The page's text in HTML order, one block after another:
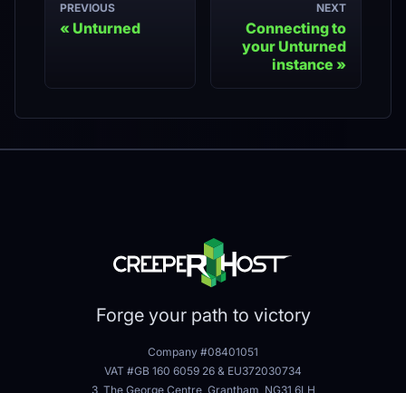
PREVIOUS
Unturned
NEXT
Connecting to
your Unturned
instance
Forge your path to victory
Company #08401051
VAT #GB 160 6059 26 & EU372030734
3, The George Centre, Grantham, NG31 6LH